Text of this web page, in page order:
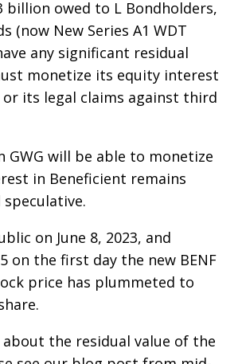
billion owed to L Bondholders,
(now New Series A1 WDT
any significant residual
monetize its equity interest
or its legal claims against third
GWG will be able to monetize
in Beneficient remains
on June 8, 2023, and
on the first day the new BENF
price has plummeted to
the residual value of the